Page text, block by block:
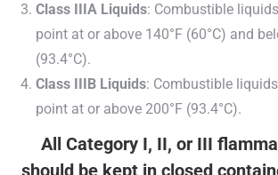
Class IIIA Liquids: Combustible
point at or above 140°F (60°C) and
(93.4°C).
Class IIIB Liquids: Combustible
point at or above 200°F (93.4°C).
All Category I, II, or III
should be kept in closed